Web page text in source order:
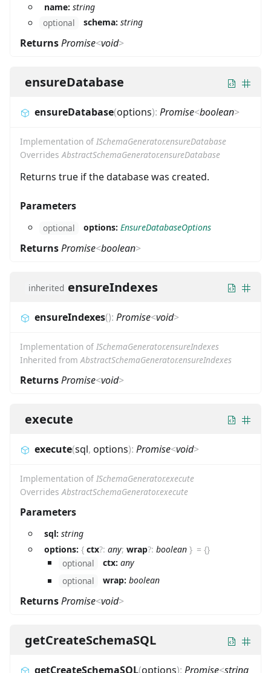
name: string
optional
schema: string
ReturnsPromise<void>
ensureDatabase
ensureDatabase(options): Promise<boolean>
Implementation of ISchemaGenerator.ensureDatabase
OverridesAbstractSchemaGenerator.ensureDatabase
Returns true if the database was created.
Parameters
optional options: EnsureDatabaseOptions
ReturnsPromise<boolean>
inherited ensureIndexes
ensureIndexes(): Promise<void>
Implementation of ISchemaGenerator.ensureIndexes
Inherited fromAbstractSchemaGenerator.ensureIndexes
ReturnsPromise<void>
execute
execute(sql, options): Promise<void>
Implementation of ISchemaGenerator.execute
OverridesAbstractSchemaGenerator.execute
Parameters
sql: string
options: { ctx?: any; wrap?: boolean } ={}
optional
ctx: any
optional
wrap: boolean
ReturnsPromise<void>
getCreateSchemaSQL
getCreateSchemaSQL(options): Promise<string